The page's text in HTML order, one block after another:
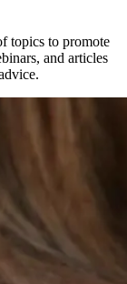
topics to promote
and articles